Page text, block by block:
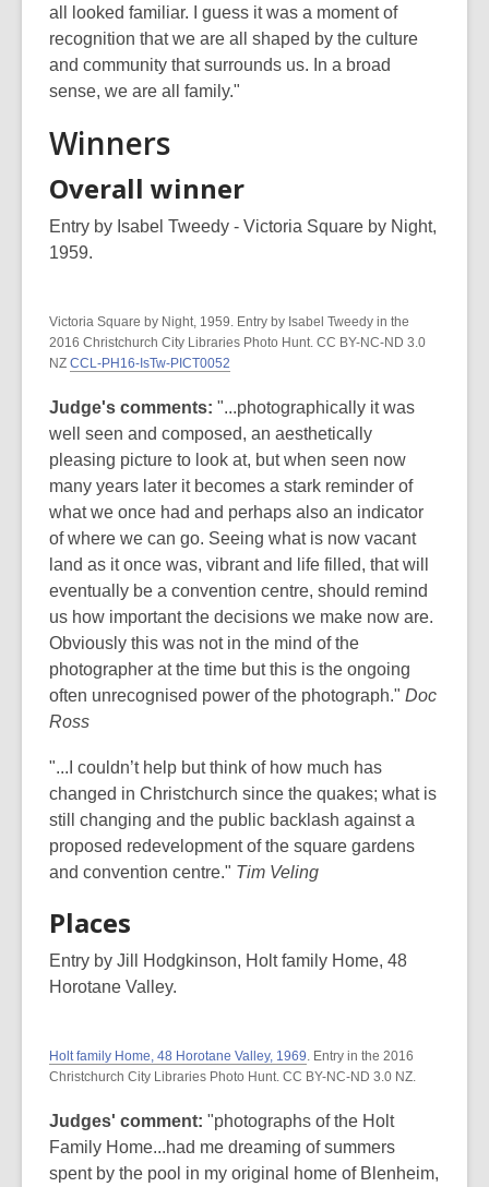
all looked familiar. I guess it was a moment of
recognition that we are all shaped by the culture
and community that surrounds us. In a broad
sense, we are all family."
Winners
Overall winner
Entry by Isabel Tweedy - Victoria Square by Night,
1959.
Victoria Square by Night, 1959. Entry by Isabel Tweedy in the
2016 Christchurch City Libraries Photo Hunt. CC BY-NC-ND 3.0
NZ CCL-PH16-IsTw-PICT0052
Judge's comments: "...photographically it was
well seen and composed, an aesthetically
pleasing picture to look at, but when seen now
many years later it becomes a stark reminder of
what we once had and perhaps also an indicator
of where we can go. Seeing what is now vacant
land as it once was, vibrant and life filled, that will
eventually be a convention centre, should remind
us how important the decisions we make now are.
Obviously this was not in the mind of the
photographer at the time but this is the ongoing
often unrecognised power of the photograph." Doc
Ross
"...I couldn’t help but think of how much has
changed in Christchurch since the quakes; what is
still changing and the public backlash against a
proposed redevelopment of the square gardens
and convention centre." Tim Veling
Places
Entry by Jill Hodgkinson, Holt family Home, 48
Horotane Valley.
Holt family Home, 48 Horotane Valley, 1969. Entry in the 2016
Christchurch City Libraries Photo Hunt. CC BY-NC-ND 3.0 NZ.
Judges' comment: "photographs of the Holt
Family Home...had me dreaming of summers
spent by the pool in my original home of Blenheim,